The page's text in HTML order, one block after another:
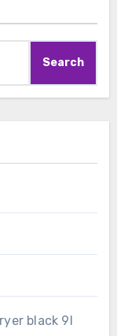
Search
black 9l